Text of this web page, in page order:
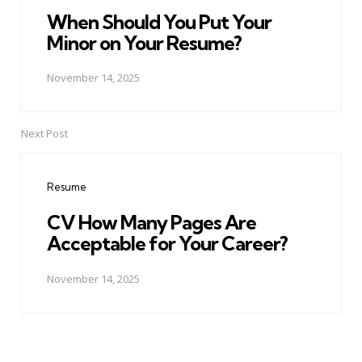
When Should You Put Your
Minor on Your Resume?
November 14, 2025
Next Post
Resume
CV How Many Pages Are
Acceptable for Your Career?
November 14, 2025